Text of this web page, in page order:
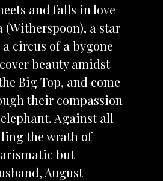
and falls in love
a star
circus of a bygone
beauty amidst
Big Top, and come
their compassion
Against all
the wrath of
but
August